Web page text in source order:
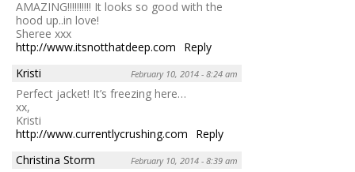
AMAZING!!!!!!!!!! It looks so good with the
hood up..in love!
Sheree xxx
http://www.itsnotthatdeep.com
Reply
Kristi
February 10, 2014 - 8:24 am
Perfect jacket! It’s freezing here…
xx,
Kristi
http://www.currentlycrushing.com
Reply
Christina Storm
February 10, 2014 - 8:39 am